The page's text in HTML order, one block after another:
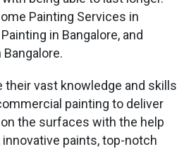
Painting Services in
in Bangalore, and
their vast knowledge and skills
painting to deliver
the surfaces with the help
paints, top-notch